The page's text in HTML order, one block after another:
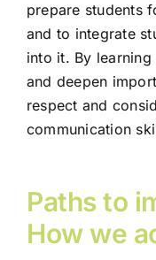
prepare students
and to integrate
into it. By
and deepen
respect and
communication
Paths to
How we